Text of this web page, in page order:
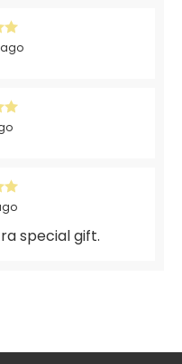
special gift.